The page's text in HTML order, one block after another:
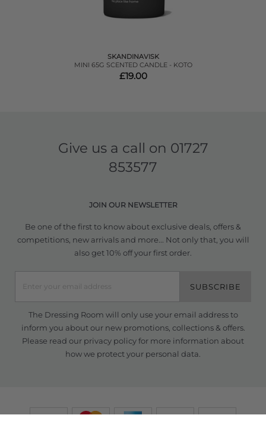
SKANDINAVISK
MINI 65G SCENTED CANDLE - KOTO
£19.00
Give us a call on 01727
853577
JOIN OUR NEWSLETTER
Be one of the first to know about exclusive deals, offers &
competitions, new arrivals and more... Not only that, you will
also get 10% off your first order.
SUBSCRIBE
The Dressing Room will only use your email address to
inform you about our new promotions, collections & offers.
Please read our privacy policyfor more information about
how we protect your personal data.